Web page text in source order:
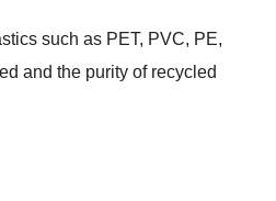
such as PET, PVC, PE,
and the purity of recycled